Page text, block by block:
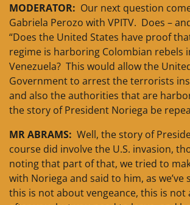
MODERATOR: Our next question
Gabriela Perozo with VPITV. Does –
“Does the United States have proof
regime is harboring Colombian rebels
Venezuela? This would allow the
Government to arrest the terrorists
and also the authorities that are
the story of President Noriega be
MR ABRAMS: Well, the story of
course did involve the U.S. invasion,
noting that part of that, we tried to
with Noriega and said to him, as we’ve
this is not about vengeance, this is